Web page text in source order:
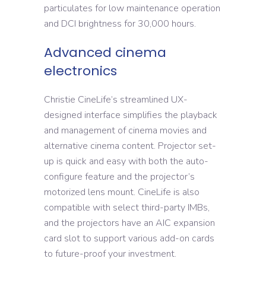
particulates for low maintenance operation
and DCI brightness for 30,000 hours.
Advanced cinema
electronics
Christie CineLife’s streamlined UX-
designed interface simplifies the playback
and management of cinema movies and
alternative cinema content. Projector set-
up is quick and easy with both the auto-
configure feature and the projector’s
motorized lens mount. CineLife is also
compatible with select third-party IMBs,
and the projectors have an AIC expansion
card slot to support various add-on cards
to future-proof your investment.